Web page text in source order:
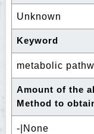
Unknown
Keyword
metabolic
Amount of the
Method to
-|None